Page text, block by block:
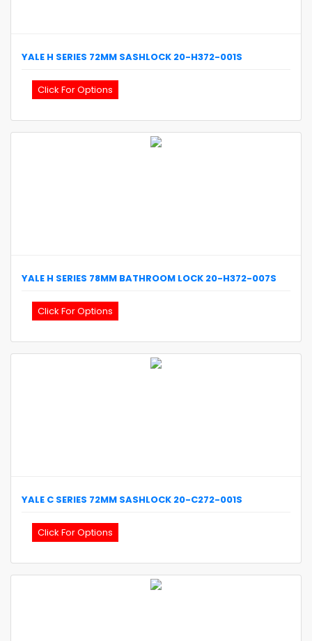
YALE H SERIES 72MM SASHLOCK 20-H372-001S
Click For Options
YALE H SERIES 78MM BATHROOM LOCK 20-H372-007S
Click For Options
YALE C SERIES 72MM SASHLOCK 20-C272-001S
Click For Options